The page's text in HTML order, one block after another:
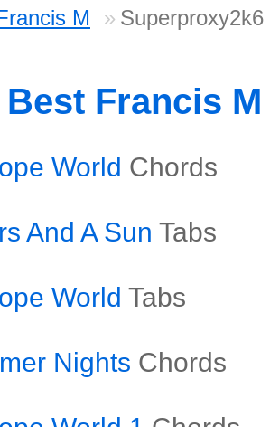
M Superproxy2k6
Best Francis
World Chords
And A Sun Tabs
World Tabs
Nights Chords